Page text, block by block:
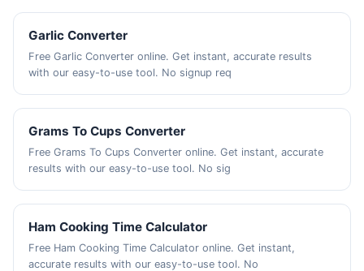
Garlic Converter
Free Garlic Converter online. Get instant, accurate results
with our easy-to-use tool. No signup req
Grams To Cups Converter
Free Grams To Cups Converter online. Get instant, accurate
results with our easy-to-use tool. No sig
Ham Cooking Time Calculator
Free Ham Cooking Time Calculator online. Get instant,
accurate results with our easy-to-use tool. No